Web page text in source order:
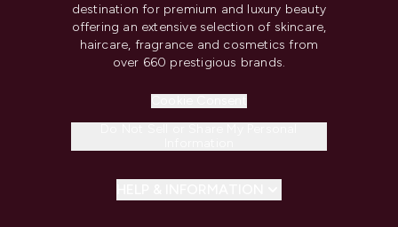
destination for premium and luxury beauty
offering an extensive selection of skincare,
haircare, fragrance and cosmetics from
over 660 prestigious brands.